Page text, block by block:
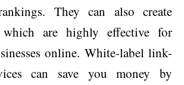
They can also create
which are highly effective for
online. White-label link-
can save you money by